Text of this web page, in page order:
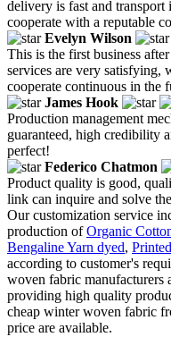
delivery is fast and
cooperate with a reputable
Evelyn Wilson
This is the first business
services are very satisfying,
cooperate continuous in the
James Hook
Production management
guaranteed, high credibility
perfect!
Federico Chatmon
Product quality is good,
link can inquire and solve
Our customization service
production ofOrganic
Bengaline Yarn dyed,
according to customer's
woven fabric manufacturers
providing high quality
cheap winter woven fabric
price are available.